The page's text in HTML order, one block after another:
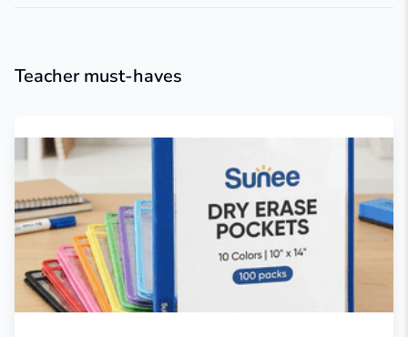
Teacher must-haves